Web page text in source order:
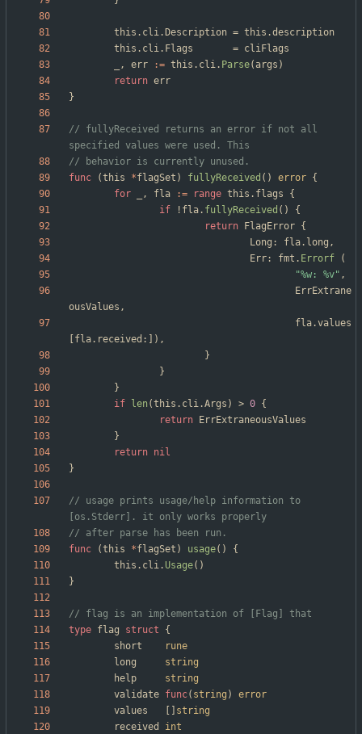
this . cli. Description = this .description
this . cli. Flags = cliFlags
, err := this . cli. Parse( args )
return err
}
// fullyReceived returns an error if not all
specified values were used. This
// behavior is currently unused.
func
(this *flagSet ) fullyReceived ( ) error {
for
, fla := range this . flags
{
if
! fla. fullyReceived ( )
{
return
FlagError {
Long : fla. long ,
Err: fmt . Errorf
(
"%w: %v" ,
ErrExtrane
ousValues ,
fla.values
fla. received : ) ,
}
}
}
if
len (this . cli.Args ) > 0 {
return
ErrExtraneousValues
}
return nil
}
// usage prints usage/help information to
[os.Stderr]. it only works properly
// after parse has been run.
func
(this *flagSet ) usage( )
{
this . cli. Usage( )
}
// flag is an implementation of [Flag] that
type flag struct
{
short
rune
long
string
help
string
validate func( string )
error
values
string
received
int